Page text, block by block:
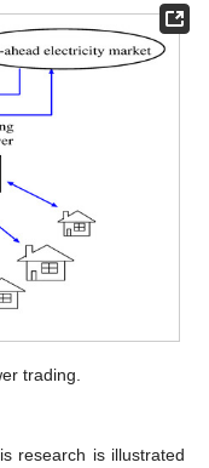
trading.
research is illustrated